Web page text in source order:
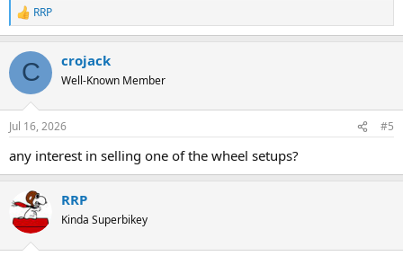
R
e
c
i
n
s
RRP
C crojack
Well-Known Member
Jul 16, 2026 #5
any interest in selling one of the wheel setups?
RRP
Kinda Superbikey